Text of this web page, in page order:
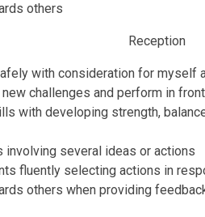
others
Reception
with consideration for myself
challenges and perform in
with developing strength,
involving several ideas or actions
fluently selecting actions in
others when providing